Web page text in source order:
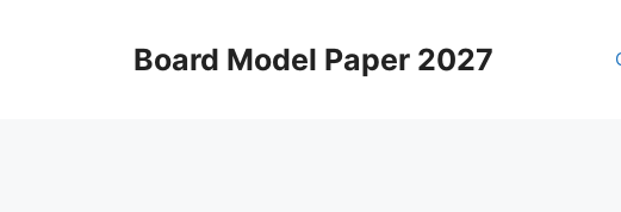
Board Model Paper 2027